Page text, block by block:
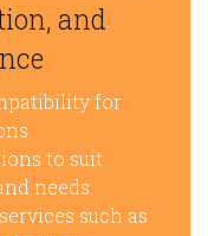
and
for
to suit
needs.
such as